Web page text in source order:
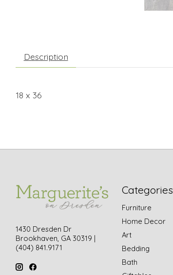
Description
18 x 36
1430 Dresden Dr
Brookhaven, GA 30319 |
(404) 841.9171
Categories
Furniture
Home Decor
Art
Bedding
Bath